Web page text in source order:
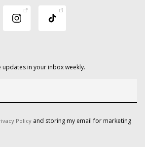
updates in your inbox weekly.
Policy and storing my email for marketing